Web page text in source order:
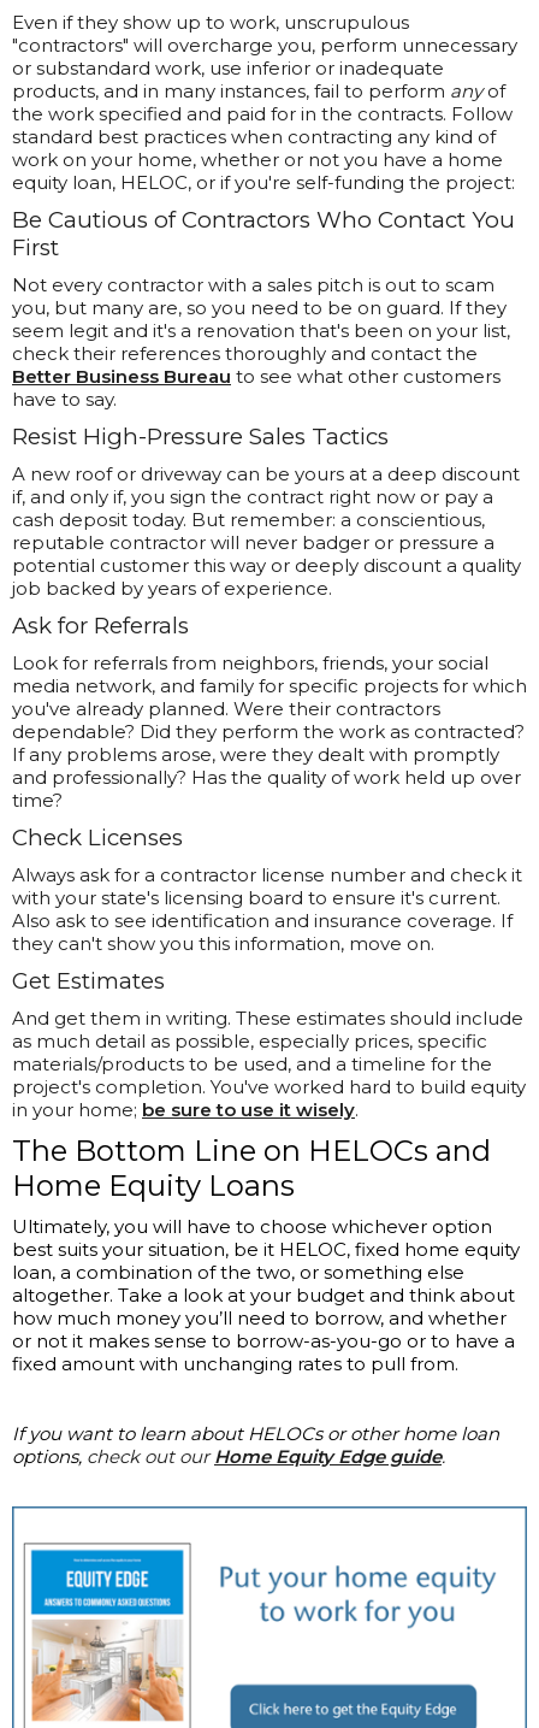
Even if they show up to work, unscrupulous
"contractors" will overcharge you, perform unnecessary
or substandard work, use inferior or inadequate
products, and in many instances, fail to perform anyof
the work specified and paid for in the contracts. Follow
standard best practices when contracting any kind of
work on your home, whether or not you have a home
equity loan, HELOC, or if you're self-funding the project:
Be Cautious of Contractors Who Contact You
First
Not every contractor with a sales pitch is out to scam
you, but many are, so you need to be on guard. If they
seem legit and it's a renovation that's been on your list,
check their references thoroughly and contact the
Better Business Bureau to see what other customers
have to say.
Resist High-Pressure Sales Tactics
A new roof or driveway can be yours at a deep discount
if, and only if, you sign the contract right now or pay a
cash deposit today. But remember: a conscientious,
reputable contractor will never badger or pressure a
potential customer this way or deeply discount a quality
job backed by years of experience.
Ask for Referrals
Look for referrals from neighbors, friends, your social
media network, and family for specific projects for which
you've already planned. Were their contractors
dependable? Did they perform the work as contracted?
If any problems arose, were they dealt with promptly
and professionally? Has the quality of work held up over
time?
Check Licenses
Always ask for a contractor license number and check it
with your state's licensing board to ensure it's current.
Also ask to see identification and insurance coverage. If
they can't show you this information, move on.
Get Estimates
And get them in writing. These estimates should include
as much detail as possible, especially prices, specific
materials/products to be used, and a timeline for the
project's completion. You've worked hard to build equity
in your home; be sure to use it wisely.
The Bottom Line on HELOCs and
Home Equity Loans
Ultimately, you will have to choose whichever option
best suits your situation, be it HELOC, fixed home equity
loan, a combination of the two, or something else
altogether. Take a look at your budget and think about
how much money you’ll need to borrow, and whether
or not it makes sense to borrow-as-you-go or to have a
fixed amount with unchanging rates to pull from.
If you want to learn about HELOCs or other home loan
options, check out ourHome Equity Edge guide.